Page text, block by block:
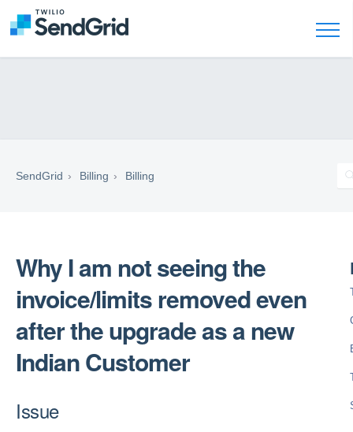
SendGrid Billing Billing
Why I am not seeing the
invoice/limits removed even
after the upgrade as a new
Indian Customer
Issue